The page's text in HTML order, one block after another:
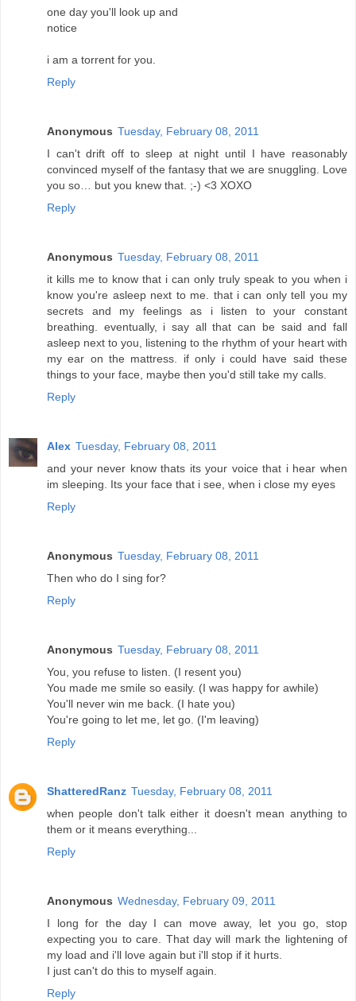
one day you'll look up and
notice
i am a torrent for you.
Reply
Anonymous Tuesday, February 08, 2011
I can't drift off to sleep at night until I have reasonably
convinced myself of the fantasy that we are snuggling. Love
you so… but you knew that. ;-) <3 XOXO
Reply
Anonymous Tuesday, February 08, 2011
it kills me to know that i can only truly speak to you when i
know you're asleep next to me. that i can only tell you my
secrets and my feelings as i listen to your constant
breathing. eventually, i say all that can be said and fall
asleep next to you, listening to the rhythm of your heart with
my ear on the mattress. if only i could have said these
things to your face, maybe then you'd still take my calls.
Reply
Alex Tuesday, February 08, 2011
and your never know thats its your voice that i hear when
im sleeping. Its your face that i see, when i close my eyes
Reply
Anonymous Tuesday, February 08, 2011
Then who do I sing for?
Reply
Anonymous Tuesday, February 08, 2011
You, you refuse to listen. (I resent you)
You made me smile so easily. (I was happy for awhile)
You'll never win me back. (I hate you)
You're going to let me, let go. (I'm leaving)
Reply
ShatteredRanz Tuesday, February 08, 2011
when people don't talk either it doesn't mean anything to
them or it means everything...
Reply
Anonymous Wednesday, February 09, 2011
I long for the day I can move away, let you go, stop
expecting you to care. That day will mark the lightening of
my load and i'll love again but i'll stop if it hurts.
I just can't do this to myself again.
Reply